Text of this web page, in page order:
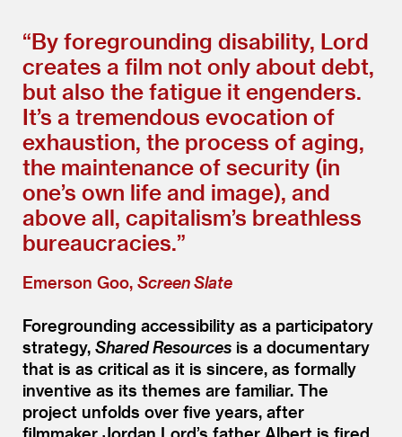
“By foregrounding disability, Lord
creates a film not only about debt,
but also the fatigue it engenders.
It’s a tremendous evocation of
exhaustion, the process of aging,
the maintenance of security (in
one’s own life and image), and
above all, capitalism’s breathless
bureaucracies.”
Emerson Goo, Screen Slate
Foregrounding accessibility as a participatory
strategy, Shared Resources is a documentary
that is as critical as it is sincere, as formally
inventive as its themes are familiar. The
project unfolds over five years, after
filmmaker Jordan Lord’s father Albert is fired